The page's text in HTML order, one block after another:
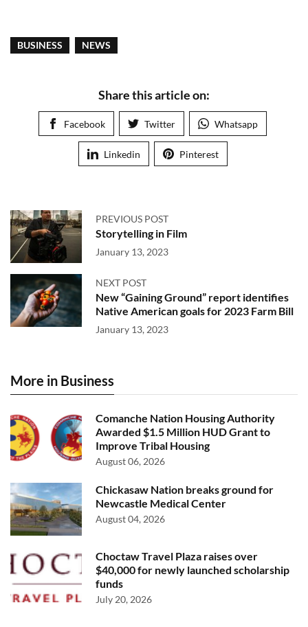
BUSINESS NEWS
Share this article on:
Facebook Twitter Whatsapp
Linkedin Pinterest
PREVIOUS POST
Storytelling in Film
January 13, 2023
NEXT POST
New “Gaining Ground” report identifies
Native American goals for 2023 Farm Bill
January 13, 2023
More in Business
Comanche Nation Housing Authority
Awarded $1.5 Million HUD Grant to
Improve Tribal Housing
August 06, 2026
Chickasaw Nation breaks ground for
Newcastle Medical Center
August 04, 2026
Choctaw Travel Plaza raises over
$40,000 for newly launched scholarship
funds
July 20, 2026